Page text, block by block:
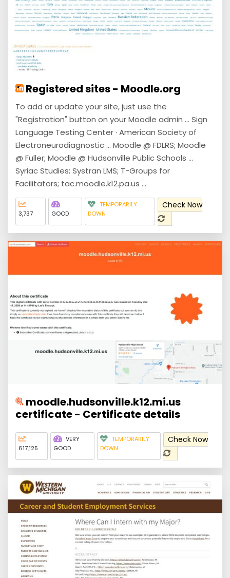
Registered sites - Moodle.org
To add or update your site, just use the
"Registration" button on your Moodle admin ... Sign
Language Testing Center · American Society of
Electroneurodiagnostic ... Moodle @ FDLRS; Moodle
@ Fuller; Moodle @ Hudsonville Public Schools ...
Syriac Studies; Systran LMS; T-Groups for
Facilitators; tac.moodle.k12.pa.us ...
3,737 GOOD
TEMPORARILY
DOWN
Check Now
moodle.hudsonville.k12.mi.us
certificate - Certificate details
617,125
VERY
GOOD
TEMPORARILY
DOWN
Check Now